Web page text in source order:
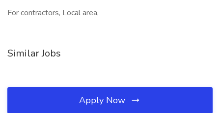
For contractors, Local area,
Similar Jobs
Apply Now